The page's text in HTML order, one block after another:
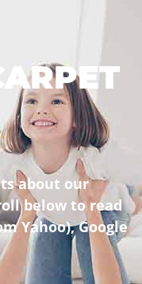
about our
below to read
Yahoo), Google